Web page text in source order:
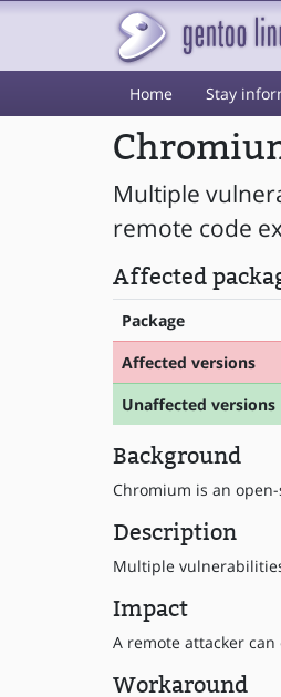
Home Stay
Multiple
remote code
Affected
Package
Affected versions
Unaffected versions
Background
Chromium is an
Description
Multiple
Impact
A remote attacker
Workaround